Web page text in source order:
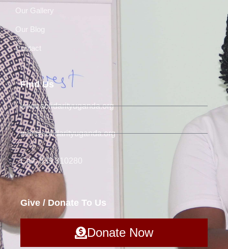
Our Gallery
Our Blog
Contact
Find Us
www.solidarityuganda.org
info@solidarityuganda.org
Call: 039 310280
Give / Donate To Us
Donate Now